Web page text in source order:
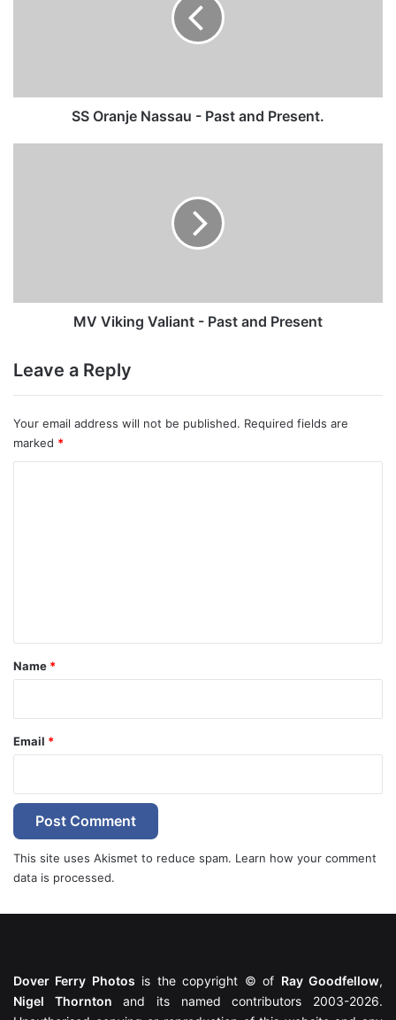
SS Oranje Nassau - Past and Present.
MV Viking Valiant - Past and Present
Leave a Reply
Your email address will not be published. Required fields are
marked *
*
Name *
Email *
This site uses Akismet to reduce spam. Learn how your comment
data is processed.
Dover Ferry Photos is the copyright © of Ray Goodfellow,
Nigel Thornton and its named contributors 2003-2026.